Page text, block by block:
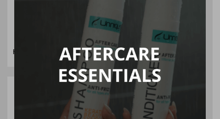
Hair Brush Round – 53mm Hair Brush Round – 32mm